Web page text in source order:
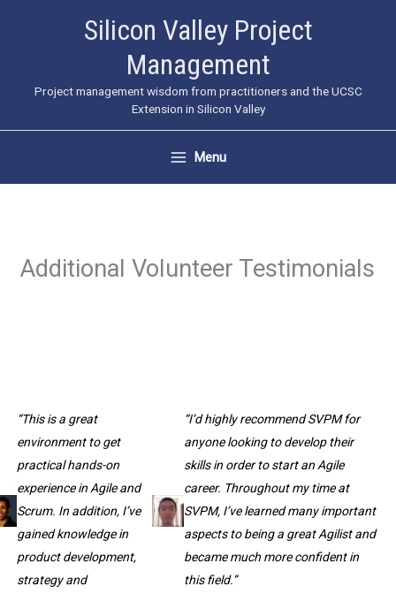
Silicon Valley Project
Management
Project management wisdom from practitioners and the UCSC
Extension in Silicon Valley
Menu
Additional Volunteer Testimonials
“This is a great
environment to get
practical hands-on
experience in Agile and
Scrum. In addition, I’ve
gained knowledge in
product development,
strategy and
“I’d highly recommend SVPM for
anyone looking to develop their
skills in order to start an Agile
career. Throughout my time at
SVPM, I’ve learned many important
aspects to being a great Agilist and
became much more confident in
this field.”